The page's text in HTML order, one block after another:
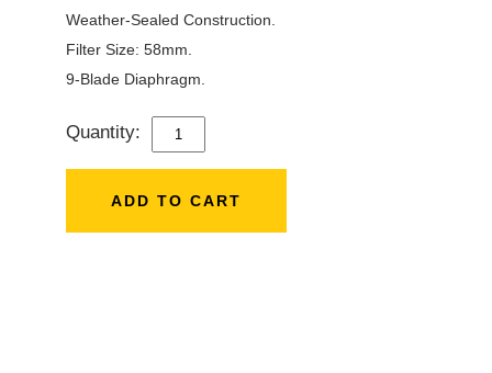
Weather-Sealed Construction.
Filter Size: 58mm.
9-Blade Diaphragm.
Quantity:
SAMYANG
F/1.8
ADD TO CART